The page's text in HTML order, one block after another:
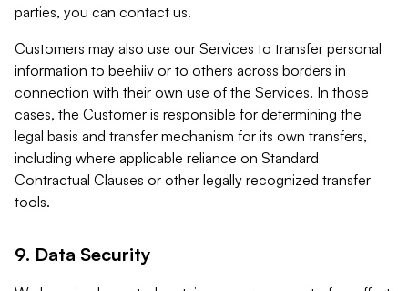
parties, you can contact us.
Customers may also use our Services to transfer personal
information to beehiiv or to others across borders in
connection with their own use of the Services. In those
cases, the Customer is responsible for determining the
legal basis and transfer mechanism for its own transfers,
including where applicable reliance on Standard
Contractual Clauses or other legally recognized transfer
tools.
9. Data Security